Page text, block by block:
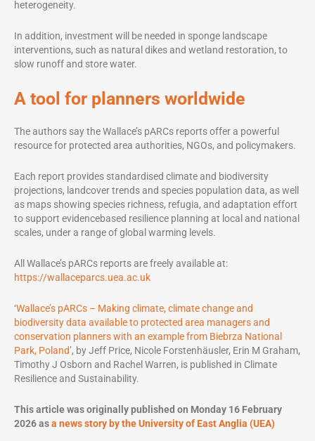
heterogeneity.
In addition, investment will be needed in sponge landscape
interventions, such as natural dikes and wetland restoration, to
slow runoff and store water.
A tool for planners worldwide
The authors say the Wallace’s pARCs reports offer a powerful
resource for protected area authorities, NGOs, and policymakers.
Each report provides standardised climate and biodiversity
projections, landcover trends and species population data, as well
as maps showing species richness, refugia, and adaptation effort
to support evidencebased resilience planning at local and national
scales, under a range of global warming levels.
All Wallace’s pARCs reports are freely available at:
https://wallaceparcs.uea.ac.uk
‘Wallace’s pARCs – Making climate, climate change and
biodiversity data available to protected area managers and
conservation planners with an example from Biebrza National
Park, Poland’, by Jeff Price, Nicole Forstenhäusler, Erin M Graham,
Timothy J Osborn and Rachel Warren, is published in Climate
Resilience and Sustainability.
This article was originally published on Monday 16 February
2026 asa news story by the University of East Anglia (UEA)